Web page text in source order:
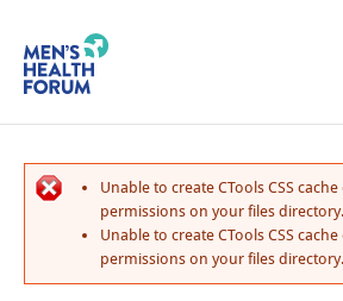
Unable to create CTools CSS
permissions on your files directory.
Unable to create CTools CSS
permissions on your files directory.